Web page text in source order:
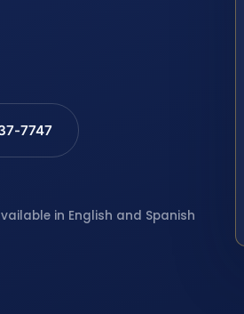
7747
in English and Spanish